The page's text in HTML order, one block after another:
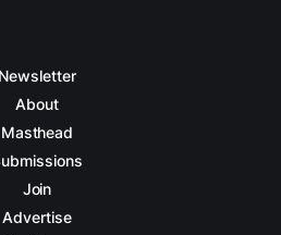
Newsletter
About
Masthead
Join
Advertise